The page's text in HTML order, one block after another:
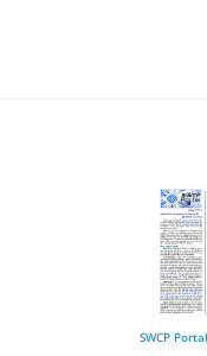
SWCP